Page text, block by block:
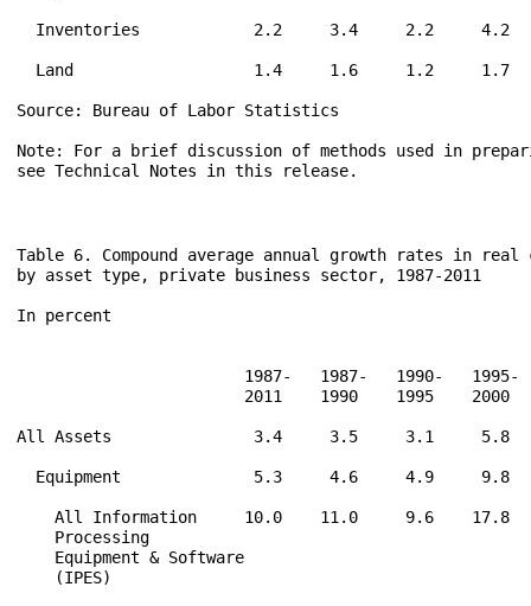
Inventories            2.2     3.4     2.2     4.2
Land                   1.4     1.6     1.2     1.7
Source: Bureau of Labor Statistics
Note: For a brief discussion of methods used in
see Technical Notes in this release.
Table 6. Compound average annual growth rates in
by asset type, private business sector, 1987-2011
In percent
1987-   1987-   1990-   1995-
2011    1990    1995    2000
All Assets               3.4     3.5     3.1     5.8
Equipment              5.3     4.6     4.9     9.8
All Information     10.0    11.0     9.6    17.8
    Processing
    Equipment & Software
    (IPES)